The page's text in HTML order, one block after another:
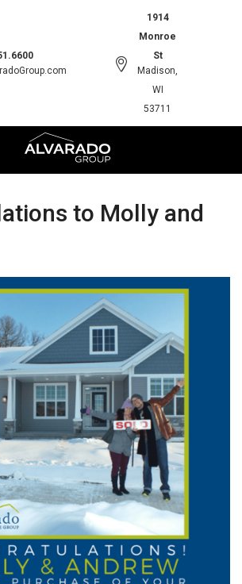
1914
Monroe
St
Madison,
WI
53711
to Molly and